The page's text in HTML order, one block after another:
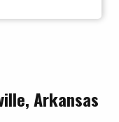
Arkansas